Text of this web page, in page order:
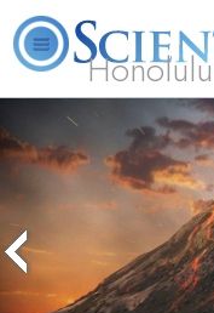
Honolulu
What is